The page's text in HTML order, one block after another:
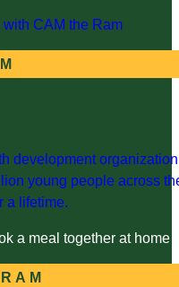
development organization
young people across
a lifetime.